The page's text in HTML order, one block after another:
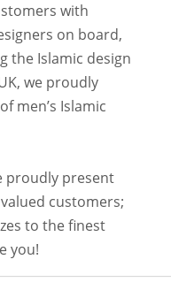
with
on board,
the Islamic design
we proudly
men’s Islamic
proudly present
customers;
to the finest
you!